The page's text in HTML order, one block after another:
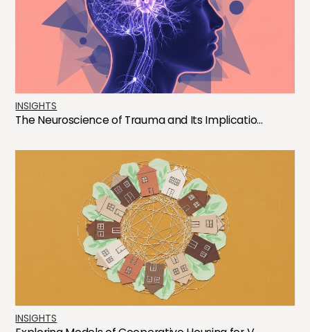
INSIGHTS
The Neuroscience of Trauma and Its Implicatio...
INSIGHTS